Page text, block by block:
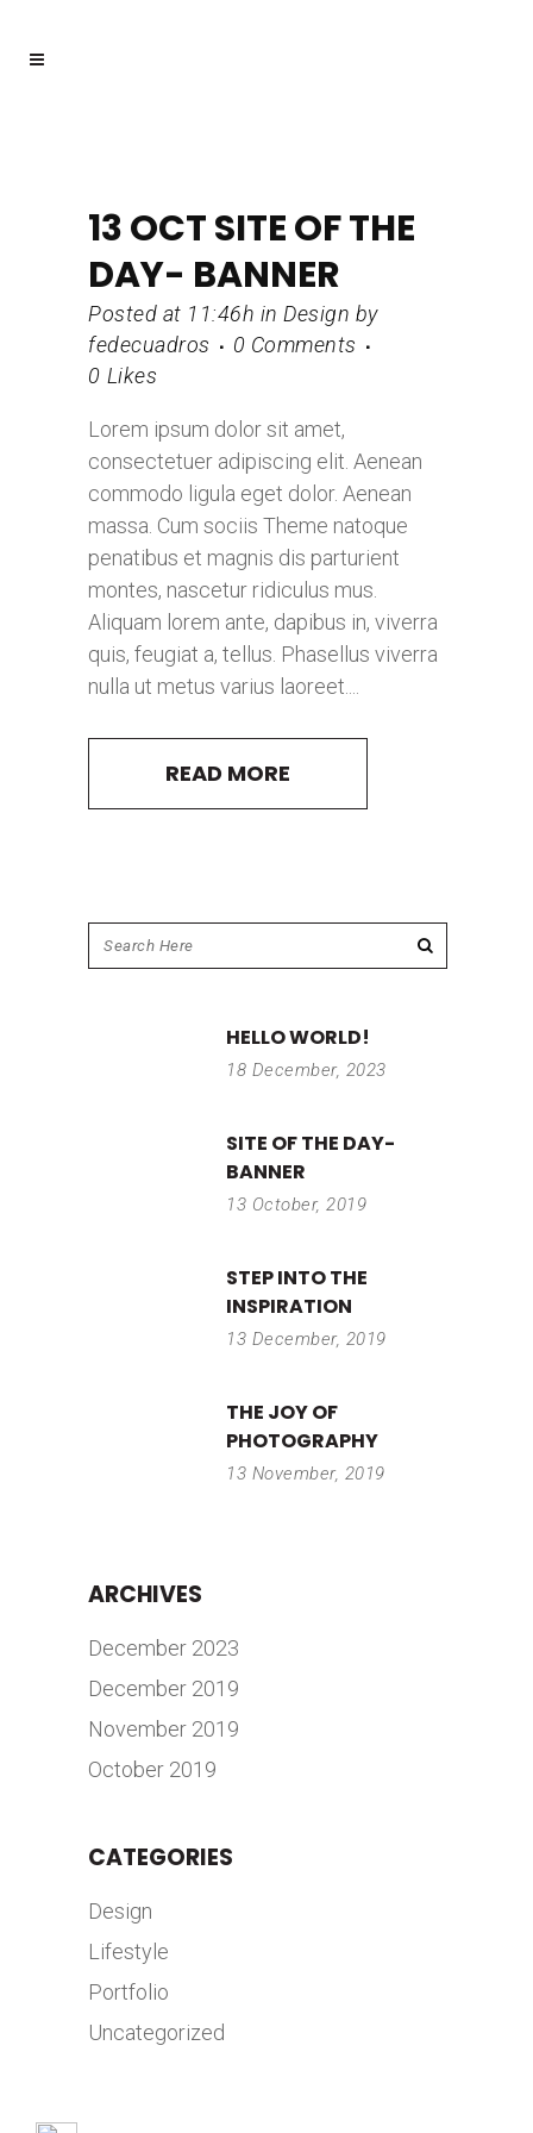
13 OCTSITE OF THE
DAY- BANNER
Posted at 11:46h in Design by
fedecuadros
0 Comments
0 Likes
Lorem ipsum dolor sit amet,
consectetuer adipiscing elit. Aenean
commodo ligula eget dolor. Aenean
massa. Cum sociis Theme natoque
penatibus et magnis dis parturient
montes, nascetur ridiculus mus.
Aliquam lorem ante, dapibus in, viverra
quis, feugiat a, tellus. Phasellus viverra
nulla ut metus varius laoreet....
READ MORE
HELLO WORLD!
18 December, 2023
SITE OF THE DAY-
BANNER
13 October, 2019
STEP INTO THE
INSPIRATION
13 December, 2019
THE JOY OF
PHOTOGRAPHY
13 November, 2019
ARCHIVES
December 2023
December 2019
November 2019
October 2019
CATEGORIES
Design
Lifestyle
Portfolio
Uncategorized